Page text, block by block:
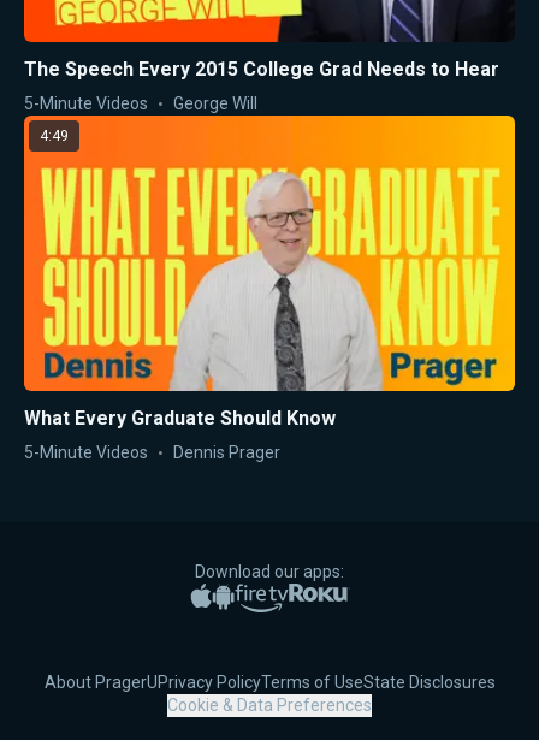
The Speech Every 2015 College Grad Needs to Hear
5-Minute Videos George Will
4:49
What Every Graduate Should Know
5-Minute Videos Dennis Prager
Download our apps:
Apple App Store
Google PlayAmazon Fire TV
Roku
About PragerUPrivacy PolicyTerms of UseState Disclosures
Cookie & Data Preferences